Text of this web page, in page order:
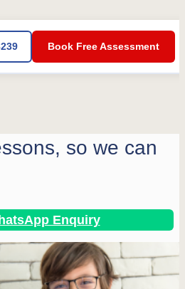
Book Free Assessment
so we can
Enquiry